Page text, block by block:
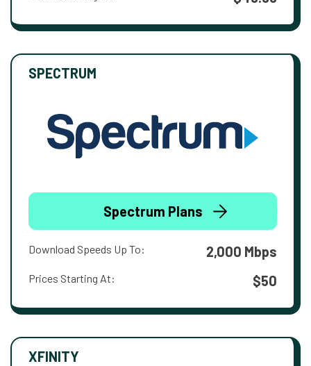
SPECTRUM
Spectrum Plans
Download Speeds Up To: 2,000 Mbps
Prices Starting At: $50
XFINITY